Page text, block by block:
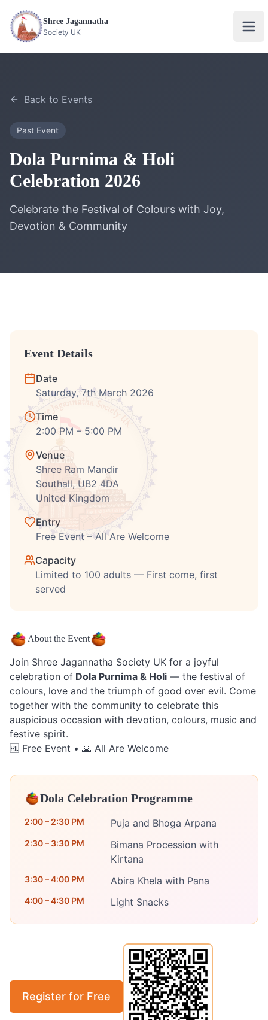
Shree Jagannatha
Society UK
Back to Events
Past Event
Dola Purnima & Holi
Celebration 2026
Celebrate the Festival of Colours with Joy,
Devotion & Community
Event Details
Date
Saturday, 7th March 2026
Time
2:00 PM – 5:00 PM
Venue
Shree Ram Mandir
Southall, UB2 4DA
United Kingdom
Entry
Free Event – All Are Welcome
Capacity
Limited to 100 adults — First come, first
served
About the Event
Join Shree Jagannatha Society UK for a joyful
celebration of Dola Purnima & Holi — the festival of
colours, love and the triumph of good over evil. Come
together with the community to celebrate this
auspicious occasion with devotion, colours, music and
festive spirit.
🆓 Free Event • 🙏 All Are Welcome
Dola Celebration Programme
2:00 – 2:30 PM Puja and Bhoga Arpana
2:30 – 3:30 PM
Bimana Procession with
Kirtana
3:30 – 4:00 PM Abira Khela with Pana
4:00 – 4:30 PM Light Snacks
Register for Free